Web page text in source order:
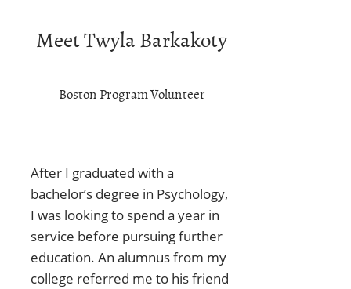
Meet Twyla Barkakoty
Boston Program Volunteer
After I graduated with a
bachelor’s degree in Psychology,
I was looking to spend a year in
service before pursuing further
education. An alumnus from my
college referred me to his friend